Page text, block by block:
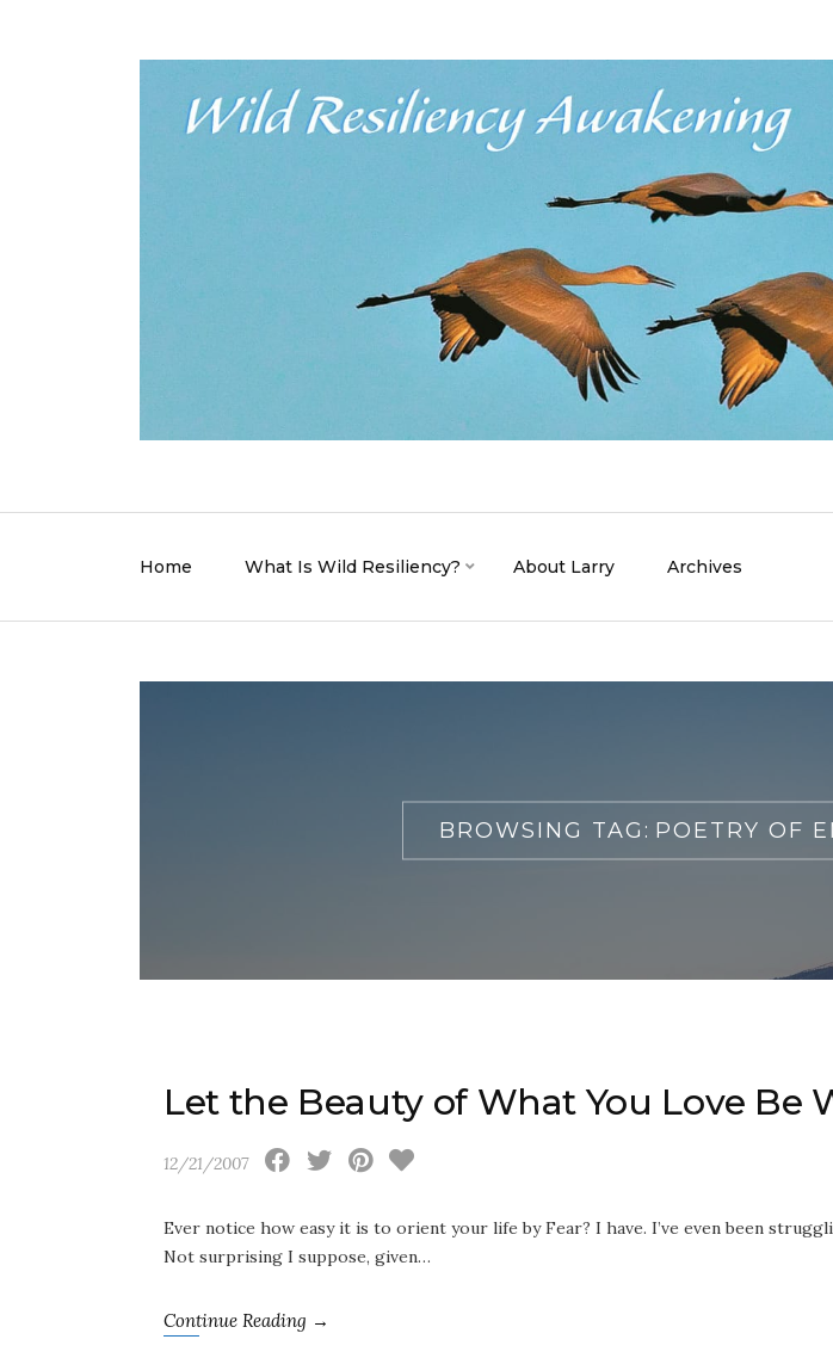
Home What Is Wild Resiliency? About Larry Archives
BROWSING TAG: POETRY OF
Let the Beauty of What You Love Be
12/21/2007
Ever notice how easy it is to orient your life by Fear? I have. I’ve even been
Not surprising I suppose, given…
Continue Reading →